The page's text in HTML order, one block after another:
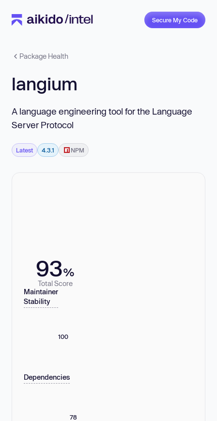
Secure My Code
Package Health
langium
A language engineering tool for the Language
Server Protocol
Latest 4.3.1 NPM
93%
Total Score
Maintainer
Stability
100
Dependencies
78